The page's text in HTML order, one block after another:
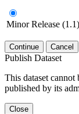
Minor Release (1.1)
Continue Cancel
Publish Dataset
This dataset cannot
published by its
Close